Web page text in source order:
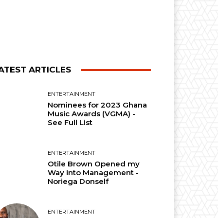
ARTICLES
ENTERTAINMENT
Nominees for 2023 Ghana
Music Awards (VGMA) -
See Full List
ENTERTAINMENT
Otile Brown Opened my
Way into Management -
Noriega Donself
ENTERTAINMENT